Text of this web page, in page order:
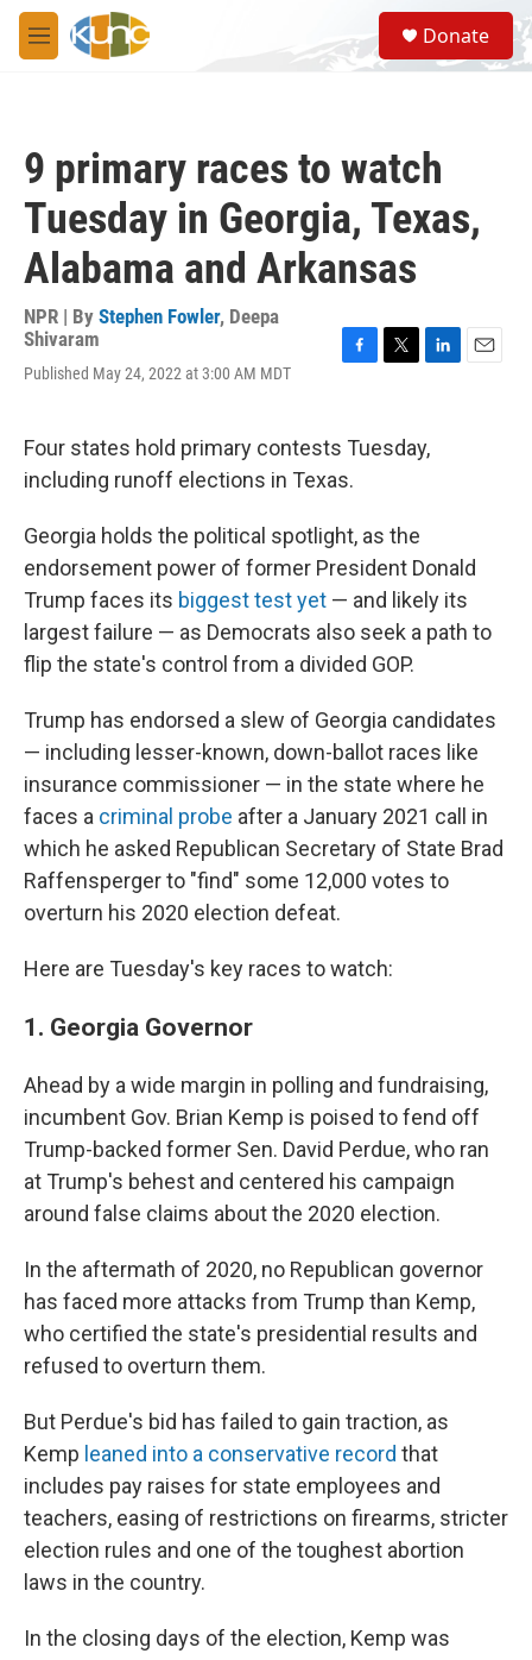
Skip to main content
M
e
S
e
a
Donate
9 primary races to watch
Tuesday in Georgia, Texas,
Alabama and Arkansas
NPR | By Stephen Fowler, Deepa
Shivaram
Published May 24, 2022 at 3:00 AM MDT
e
o
k
t
e
Four states hold primary contests Tuesday,
including runoff elections in Texas.
Georgia holds the political spotlight, as the
endorsement power of former President Donald
Trump faces its biggest test yet — and likely its
largest failure — as Democrats also seek a path to
flip the state's control from a divided GOP.
Trump has endorsed a slew of Georgia candidates
— including lesser-known, down-ballot races like
insurance commissioner — in the state where he
faces a criminal probe after a January 2021 call in
which he asked Republican Secretary of State Brad
Raffensperger to "find" some 12,000 votes to
overturn his 2020 election defeat.
Here are Tuesday's key races to watch:
1. Georgia Governor
Ahead by a wide margin in polling and fundraising,
incumbent Gov. Brian Kemp is poised to fend off
Trump-backed former Sen. David Perdue, who ran
at Trump's behest and centered his campaign
around false claims about the 2020 election.
In the aftermath of 2020, no Republican governor
has faced more attacks from Trump than Kemp,
who certified the state's presidential results and
refused to overturn them.
But Perdue's bid has failed to gain traction, as
Kemp leaned into a conservative record that
includes pay raises for state employees and
teachers, easing of restrictions on firearms, stricter
election rules and one of the toughest abortion
laws in the country.
In the closing days of the election, Kemp was